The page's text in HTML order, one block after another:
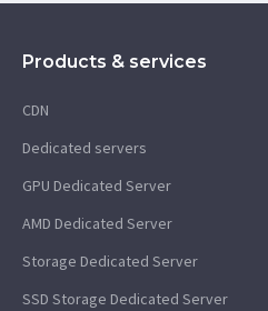
Products & services
CDN
Dedicated servers
GPU Dedicated Server
AMD Dedicated Server
Storage Dedicated Server
SSD Storage Dedicated Server